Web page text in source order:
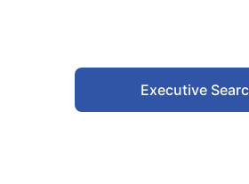
Executive